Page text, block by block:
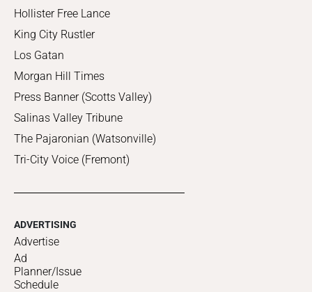
Hollister Free Lance
King City Rustler
Los Gatan
Morgan Hill Times
Press Banner (Scotts Valley)
Salinas Valley Tribune
The Pajaronian (Watsonville)
Tri-City Voice (Fremont)
ADVERTISING
Advertise
Ad
Planner/Issue
Schedule